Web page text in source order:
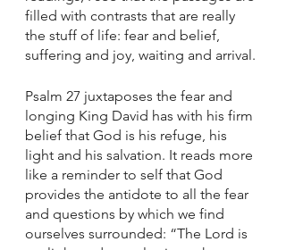
filled with contrasts that are really
the stuff of life: fear and belief,
suffering and joy, waiting and arrival.
Psalm 27 juxtaposes the fear and
longing King David has with his firm
belief that God is his refuge, his
light and his salvation. It reads more
like a reminder to self that God
provides the antidote to all the fear
and questions by which we find
ourselves surrounded: “The Lord is